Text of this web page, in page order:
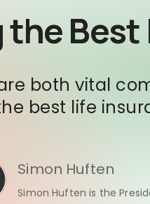
both vital
best life
Simon Huften
Simon Huften is the